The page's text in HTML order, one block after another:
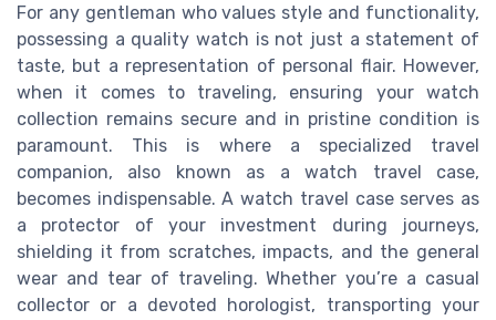
For any gentleman who values style and functionality,
possessing a quality watch is not just a statement of
taste, but a representation of personal flair. However,
when it comes to traveling, ensuring your watch
collection remains secure and in pristine condition is
paramount. This is where a specialized travel
companion, also known as a watch travel case,
becomes indispensable. A watch travel case serves as
a protector of your investment during journeys,
shielding it from scratches, impacts, and the general
wear and tear of traveling. Whether you’re a casual
collector or a devoted horologist, transporting your